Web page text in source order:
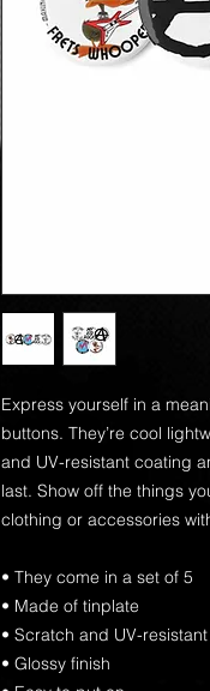
Express yourself in a
buttons. They’re cool
and UV-resistant coating
last. Show off the things
clothing or accessories
• They come in a set of 5
• Made of tinplate
• Scratch and UV-
• Glossy finish